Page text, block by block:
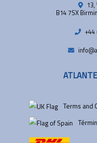
13,
B14 7SX
+44
Terms and